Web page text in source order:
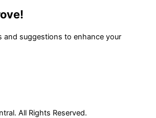
and suggestions to enhance your
All Rights Reserved.